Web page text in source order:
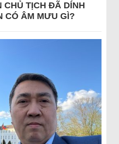
CHỦ TỊCH ĐÃ DÍNH
CÓ ÂM MƯU GÌ?